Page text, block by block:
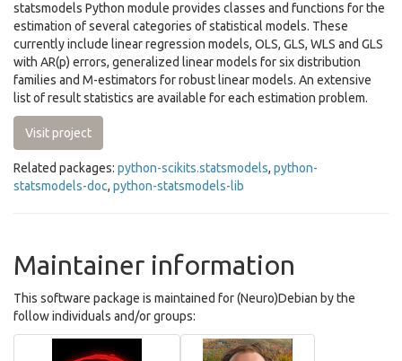
statsmodels Python module provides classes and functions for the
estimation of several categories of statistical models. These
currently include linear regression models, OLS, GLS, WLS and GLS
with AR(p) errors, generalized linear models for six distribution
families and M-estimators for robust linear models. An extensive
list of result statistics are available for each estimation problem.
Visit project
Related packages: python-scikits.statsmodels, python-
statsmodels-doc, python-statsmodels-lib
Maintainer information
This software package is maintained for (Neuro)Debian by the
follow individuals and/or groups: